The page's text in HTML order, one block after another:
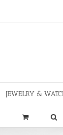
JEWELRY &